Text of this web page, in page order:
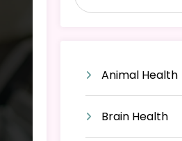
Animal Health
Brain Health